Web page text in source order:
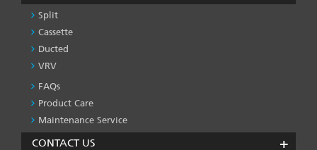
Split
Cassette
Ducted
VRV
PRODUCT
&
SERVICES
-1
FAQs
Product Care
Maintenance Service
CONTACT US